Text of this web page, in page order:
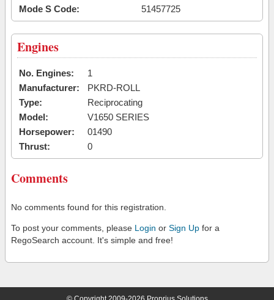
Mode S Code:
51457725
Engines
No. Engines:
1
Manufacturer:
PKRD-ROLL
Type:
Reciprocating
Model:
V1650 SERIES
Horsepower:
01490
Thrust:
0
Comments
No comments found for this registration.
To post your comments, please Login or Sign Up for a
RegoSearch account. It's simple and free!